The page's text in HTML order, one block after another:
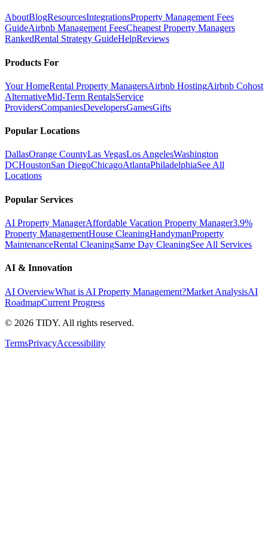
AboutBlogResourcesIntegrationsProperty Management Fees
GuideAirbnb Management FeesCheapest Property Managers
RankedRental Strategy GuideHelpReviews
Products For
Your HomeRental Property ManagersAirbnb HostingAirbnb Cohost
AlternativeMid-Term RentalsService
ProvidersCompaniesDevelopersGamesGifts
Popular Locations
DallasOrange CountyLas VegasLos AngelesWashington
DCHoustonSan DiegoChicagoAtlantaPhiladelphiaSee All
Locations
Popular Services
AI Property ManagerAffordable Vacation Property Manager3.9%
Property ManagementHouse CleaningHandymanProperty
MaintenanceRental CleaningSame Day CleaningSee All Services
AI & Innovation
AI OverviewWhat is AI Property Management?Market AnalysisAI
RoadmapCurrent Progress
© 2026 TIDY. All rights reserved.
TermsPrivacyAccessibility